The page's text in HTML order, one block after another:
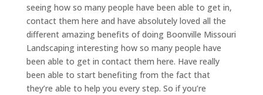
seeing how so many people have been able to get in,
contact them here and have absolutely loved all the
different amazing benefits of doing Boonville Missouri
Landscaping interesting how so many people have
been able to get in contact them here. Have really
been able to start benefiting from the fact that
they’re able to help you every step. So if you’re